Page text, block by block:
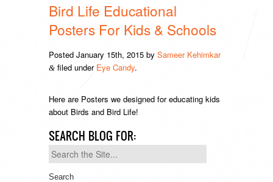
Bird Life Educational
Posters For Kids & Schools
Posted January 15th, 2015 by Sameer Kehimkar
& filed under Eye Candy.
Here are Posters we designed for educating kids
about Birds and Bird Life!
SEARCH BLOG FOR:
Search
for: